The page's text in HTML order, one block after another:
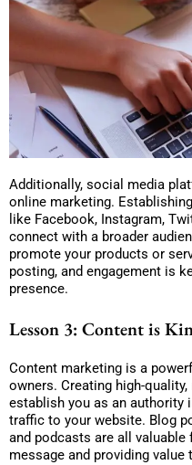
Additionally, social media
online marketing.
like Facebook, Instagram,
connect with a broader
promote your products or
posting, and engagement is
presence.
Lesson 3: Content is
Content marketing is a
owners. Creating high-
establish you as an authority
traffic to your website. Blog
and podcasts are all
message and providing value